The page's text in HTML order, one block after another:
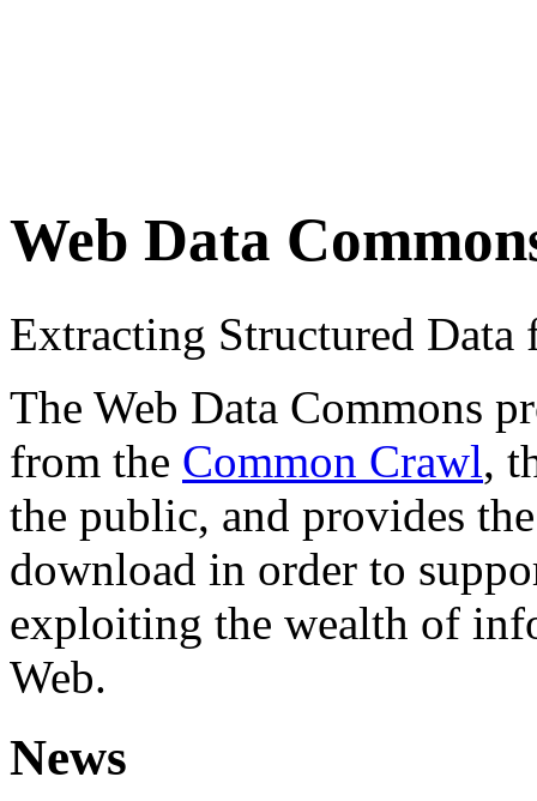
Web Data
Extracting Structured
The Web Data Commons
from the Common Crawl,
the public, and provides
download in order to
exploiting the wealth of
Web.
News